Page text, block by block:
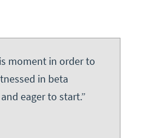
moment in order to
in beta
eager to start.”